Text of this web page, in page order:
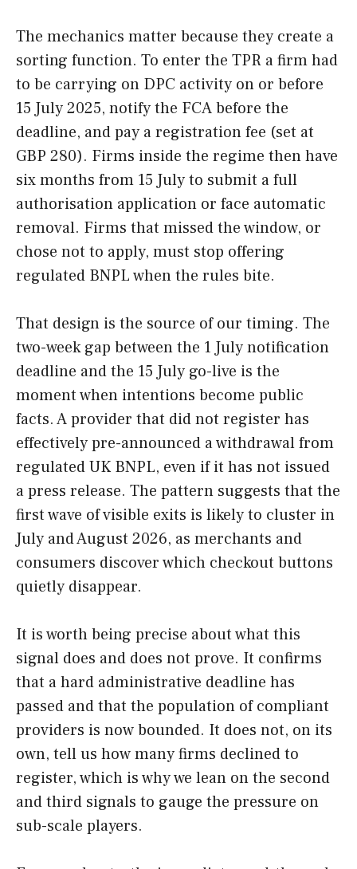
The mechanics matter because they create a
sorting function. To enter the TPR a firm had
to be carrying on DPC activity on or before
15 July 2025, notify the FCA before the
deadline, and pay a registration fee (set at
GBP 280). Firms inside the regime then have
six months from 15 July to submit a full
authorisation application or face automatic
removal. Firms that missed the window, or
chose not to apply, must stop offering
regulated BNPL when the rules bite.
That design is the source of our timing. The
two-week gap between the 1 July notification
deadline and the 15 July go-live is the
moment when intentions become public
facts. A provider that did not register has
effectively pre-announced a withdrawal from
regulated UK BNPL, even if it has not issued
a press release. The pattern suggests that the
first wave of visible exits is likely to cluster in
July and August 2026, as merchants and
consumers discover which checkout buttons
quietly disappear.
It is worth being precise about what this
signal does and does not prove. It confirms
that a hard administrative deadline has
passed and that the population of compliant
providers is now bounded. It does not, on its
own, tell us how many firms declined to
register, which is why we lean on the second
and third signals to gauge the pressure on
sub-scale players.